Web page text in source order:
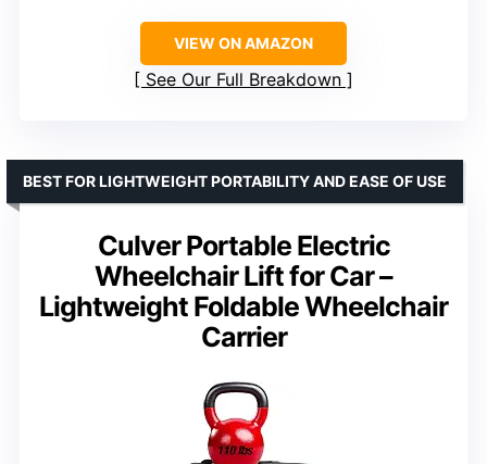
VIEW ON AMAZON
See Our Full Breakdown
Culver Portable Electric
Wheelchair Lift for Car –
Lightweight Foldable Wheelchair
Carrier
BEST FOR LIGHTWEIGHT PORTABILITY AND EASE OF USE